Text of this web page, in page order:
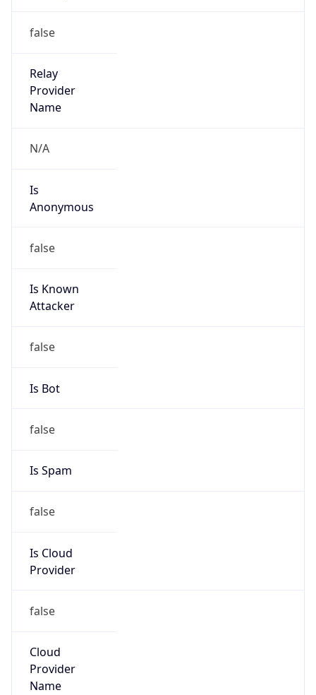
false
Relay
Provider
Name
N/A
Is
Anonymous
false
Is Known
Attacker
false
Is Bot
false
Is Spam
false
Is Cloud
Provider
false
Cloud
Provider
Name